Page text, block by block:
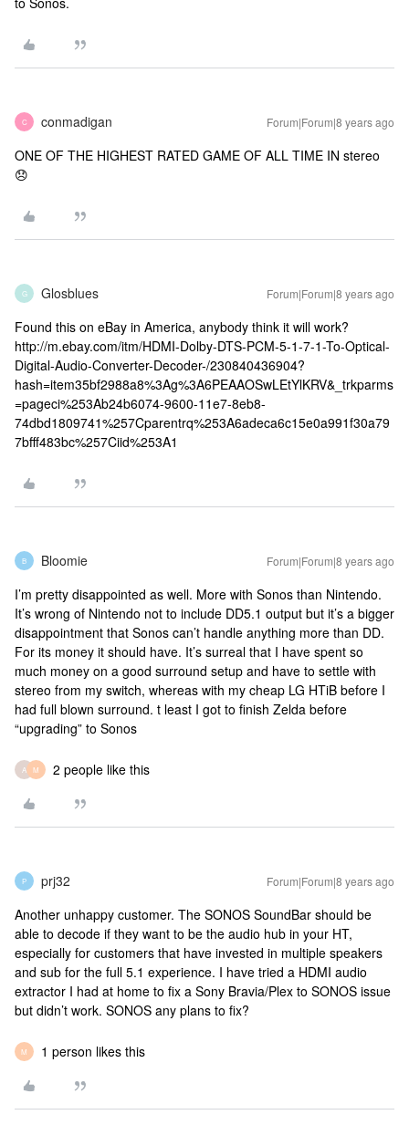
C conmadigan Forum|Forum|8 years ago
ONE OF THE HIGHEST RATED GAME OF ALL TIME IN stereo
😞
G Glosblues Forum|Forum|8 years ago
Found this on eBay in America, anybody think it will work?
http://m.ebay.com/itm/HDMI-Dolby-DTS-PCM-5-1-7-1-To-Optical-
Digital-Audio-Converter-Decoder-/230840436904?
hash=item35bf2988a8%3Ag%3A6PEAAOSwLEtYlKRV&_trkparms
=pageci%253Ab24b6074-9600-11e7-8eb8-
74dbd1809741%257Cparentrq%253A6adeca6c15e0a991f30a79
7bfff483bc%257Ciid%253A1
B Bloomie Forum|Forum|8 years ago
I’m pretty disappointed as well. More with Sonos than Nintendo.
It’s wrong of Nintendo not to include DD5.1 output but it’s a bigger
disappointment that Sonos can’t handle anything more than DD.
For its money it should have. It’s surreal that I have spent so
much money on a good surround setup and have to settle with
stereo from my switch, whereas with my cheap LG HTiB before I
had full blown surround. t least I got to finish Zelda before
“upgrading” to Sonos
A M 2 people like this
P prj32 Forum|Forum|8 years ago
Another unhappy customer. The SONOS SoundBar should be
able to decode if they want to be the audio hub in your HT,
especially for customers that have invested in multiple speakers
and sub for the full 5.1 experience. I have tried a HDMI audio
extractor I had at home to fix a Sony Bravia/Plex to SONOS issue
but didn’t work. SONOS any plans to fix?
M 1 person likes this